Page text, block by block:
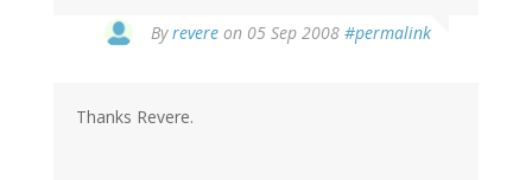
Byrevere on 05 Sep 2008 #permalink
Thanks Revere.